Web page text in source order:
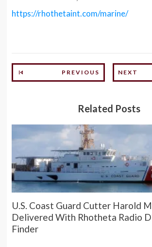
https://rhothetaint.com/marine/
PREVIOUS NEXT
Related Posts
U.S. Coast Guard Cutter Harold
Delivered With Rhotheta Radio
Finder